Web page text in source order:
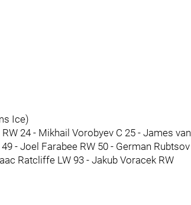
Ice)
24 - Mikhail Vorobyev C 25 - James van
- Joel Farabee RW 50 - German Rubtsov
Ratcliffe LW 93 - Jakub Voracek RW